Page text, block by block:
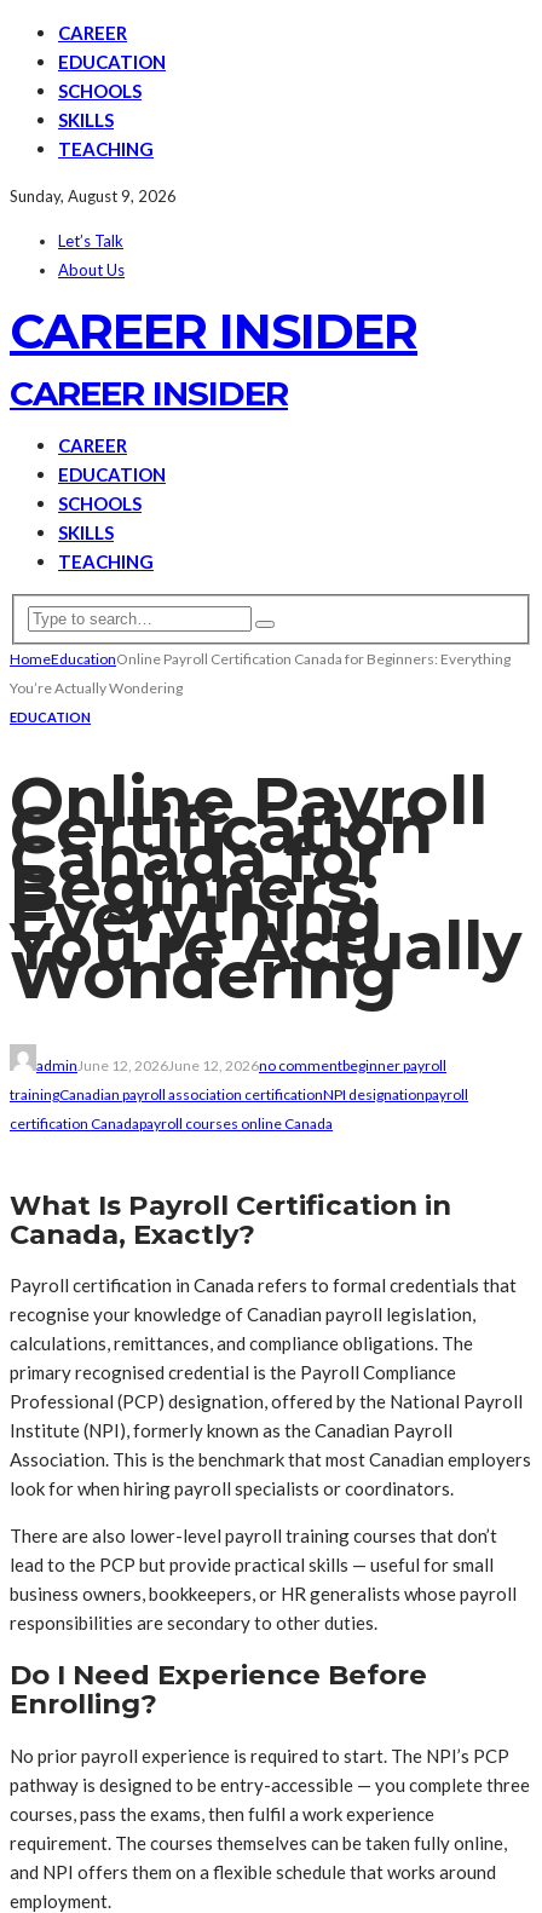
CAREER
EDUCATION
SCHOOLS
SKILLS
TEACHING
Sunday, August 9, 2026
Let’s Talk
About Us
CAREER INSIDER
CAREER INSIDER
CAREER
EDUCATION
SCHOOLS
SKILLS
TEACHING
HomeEducationOnline Payroll Certification Canada for Beginners: Everything
You’re Actually Wondering
EDUCATION
Online Payroll
Certification
Canada for
Beginners:
Everything
You’re Actually
Wondering
admin June 12, 2026June 12, 2026no commentbeginner payroll
trainingCanadian payroll association certificationNPI designationpayroll
certification Canadapayroll courses online Canada
What Is Payroll Certification in
Canada, Exactly?
Payroll certification in Canada refers to formal credentials that
recognise your knowledge of Canadian payroll legislation,
calculations, remittances, and compliance obligations. The
primary recognised credential is the Payroll Compliance
Professional (PCP) designation, offered by the National Payroll
Institute (NPI), formerly known as the Canadian Payroll
Association. This is the benchmark that most Canadian employers
look for when hiring payroll specialists or coordinators.
There are also lower-level payroll training courses that don’t
lead to the PCP but provide practical skills — useful for small
business owners, bookkeepers, or HR generalists whose payroll
responsibilities are secondary to other duties.
Do I Need Experience Before
Enrolling?
No prior payroll experience is required to start. The NPI’s PCP
pathway is designed to be entry-accessible — you complete three
courses, pass the exams, then fulfil a work experience
requirement. The courses themselves can be taken fully online,
and NPI offers them on a flexible schedule that works around
employment.